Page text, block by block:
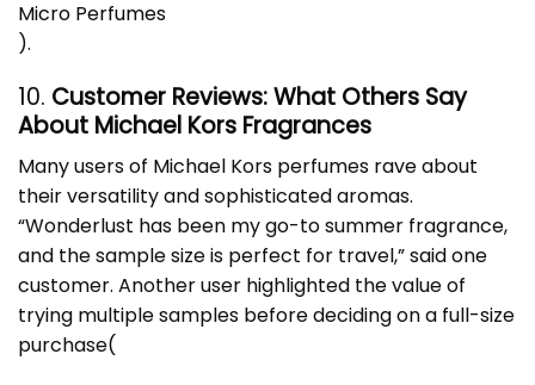
Micro Perfumes
).
10. Customer Reviews: What Others Say
About Michael Kors Fragrances
Many users of Michael Kors perfumes rave about
their versatility and sophisticated aromas.
“Wonderlust has been my go-to summer fragrance,
and the sample size is perfect for travel,” said one
customer. Another user highlighted the value of
trying multiple samples before deciding on a full-size
purchase​(